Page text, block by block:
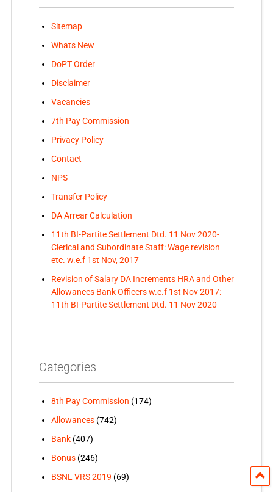
Sitemap
Whats New
DoPT Order
Disclaimer
Vacancies
7th Pay Commission
Privacy Policy
Contact
NPS
Transfer Policy
DA Arrear Calculation
11th BI-Partite Settlement Dtd. 11 Nov 2020-
Clerical and Subordinate Staff: Wage revision
etc. w.e.f 1st Nov, 2017
Revision of Salary DA Increments HRA and Other
Allowances Bank Officers w.e.f 1st Nov 2017:
11th BI-Partite Settlement Dtd. 11 Nov 2020
Categories
8th Pay Commission (174)
Allowances(742)
Bank(407)
Bonus(246)
BSNL VRS 2019 (69)